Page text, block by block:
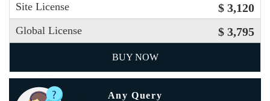
Site License $ 3,120
Global License $ 3,795
BUY NOW
Any Query